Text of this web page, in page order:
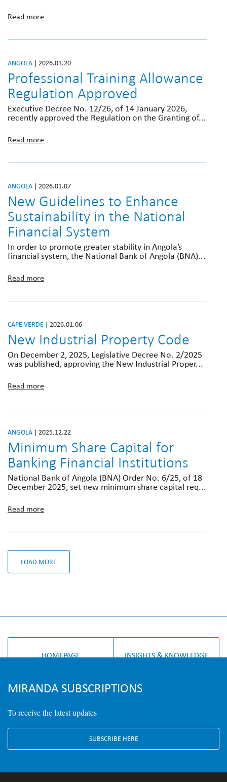
Read more
ANGOLA | 2026.01.20
Professional Training Allowance
Regulation Approved
Executive Decree No. 12/26, of 14 January 2026,
recently approved the Regulation on the Granting of...
Read more
ANGOLA | 2026.01.07
New Guidelines to Enhance
Sustainability in the National
Financial System
In order to promote greater stability in Angola’s
financial system, the National Bank of Angola (BNA)...
Read more
CAPE VERDE | 2026.01.06
New Industrial Property Code
On December 2, 2025, Legislative Decree No. 2/2025
was published, approving the New Industrial Proper...
Read more
ANGOLA | 2025.12.22
Minimum Share Capital for
Banking Financial Institutions
National Bank of Angola (BNA) Order No. 6/25, of 18
December 2025, set new minimum share capital req...
Read more
LOAD MORE

HOMEPAGE INSIGHTS & KNOWLEDGE
MIRANDA SUBSCRIPTIONS
To receive the latest updates
SUBSCRIBE HERE